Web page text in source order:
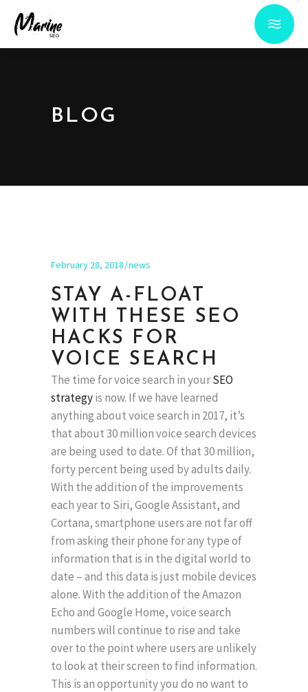
BLOG
February 28, 2018 news
STAY A-FLOAT
WITH THESE SEO
HACKS FOR
VOICE SEARCH
The time for voice search in yourSEO
strategyis now. If we have learned
anything about voice search in 2017, it’s
that about 30 million voice search devices
are being used to date. Of that 30 million,
forty percent being used by adults daily.
With the addition of the improvements
each year to Siri, Google Assistant, and
Cortana, smartphone users are not far off
from asking their phone for any type of
information that is in the digital world to
date – and this data is just mobile devices
alone. With the addition of the Amazon
Echo and Google Home, voice search
numbers will continue to rise and take
over to the point where users are unlikely
to look at their screen to find information.
This is an opportunity you do no want to